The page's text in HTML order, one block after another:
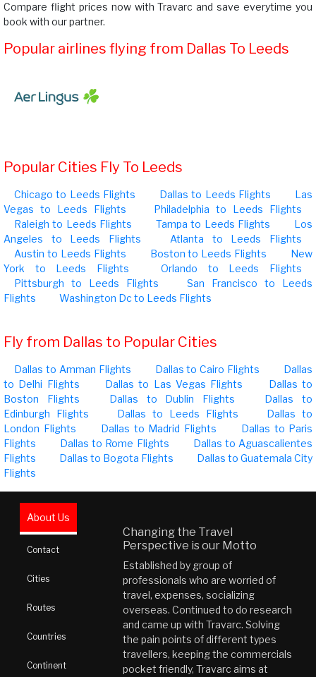
Compare flight prices now with Travarc and save everytime you
book with our partner.
Popular airlines flying from Dallas To Leeds
Popular Cities Fly To Leeds
Chicago to Leeds Flights Dallas to Leeds Flights
Las
Vegas to Leeds Flights
Philadelphia to Leeds Flights
Raleigh to Leeds Flights
Tampa to Leeds Flights
Los
Angeles to Leeds Flights
Atlanta to Leeds Flights
Austin to Leeds Flights
Boston to Leeds Flights
New
York to Leeds Flights
Orlando to Leeds Flights
Pittsburgh to Leeds Flights
San Francisco to Leeds
Flights
Washington Dc to Leeds Flights
Fly from Dallas to Popular Cities
Dallas to Amman Flights Dallas to Cairo Flights
Dallas
to Delhi Flights
Dallas to Las Vegas Flights
Dallas to
Boston Flights
Dallas to Dublin Flights
Dallas to
Edinburgh Flights
Dallas to Leeds Flights
Dallas to
London Flights
Dallas to Madrid Flights
Dallas to Paris
Flights
Dallas to Rome Flights
Dallas to Aguascalientes
Flights
Dallas to Bogota Flights
Dallas to Guatemala City
Flights
About Us
Contact
Cities
Routes
Countries
Continent
Changing the Travel
Perspective is our Motto
Established by group of
professionals who are worried of
travel, expenses, socializing
overseas. Continued to do research
and came up with Travarc. Solving
the pain points of different types
travellers, keeping the commercials
pocket friendly, Travarc aims at